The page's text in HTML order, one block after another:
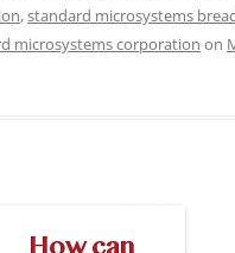
,standard microsystems
microsystems corporation on